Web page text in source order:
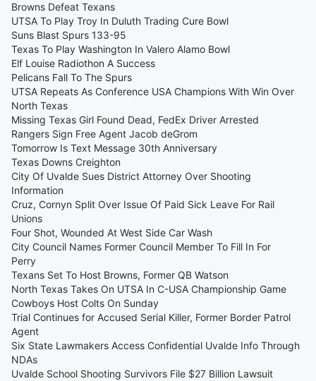
Browns Defeat Texans
UTSA To Play Troy In Duluth Trading Cure Bowl
Suns Blast Spurs 133-95
Texas To Play Washington In Valero Alamo Bowl
Elf Louise Radiothon A Success
Pelicans Fall To The Spurs
UTSA Repeats As Conference USA Champions With Win Over
North Texas
Missing Texas Girl Found Dead, FedEx Driver Arrested
Rangers Sign Free Agent Jacob deGrom
Tomorrow Is Text Message 30th Anniversary
Texas Downs Creighton
City Of Uvalde Sues District Attorney Over Shooting
Information
Cruz, Cornyn Split Over Issue Of Paid Sick Leave For Rail
Unions
Four Shot, Wounded At West Side Car Wash
City Council Names Former Council Member To Fill In For
Perry
Texans Set To Host Browns, Former QB Watson
North Texas Takes On UTSA In C-USA Championship Game
Cowboys Host Colts On Sunday
Trial Continues for Accused Serial Killer, Former Border Patrol
Agent
Six State Lawmakers Access Confidential Uvalde Info Through
NDAs
Uvalde School Shooting Survivors File $27 Billion Lawsuit